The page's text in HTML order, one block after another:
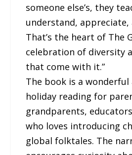
someone else’s, they
understand, appreciate,
That’s the heart of The
celebration of diversity
that come with it.”
The book is a
holiday reading for
grandparents,
who loves introducing
global folktales. The